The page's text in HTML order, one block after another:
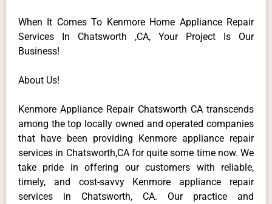
When It Comes To Kenmore Home Appliance Repair
Services In Chatsworth ,CA, Your Project Is Our
Business!
About Us!
Kenmore Appliance Repair Chatsworth CA transcends
among the top locally owned and operated companies
that have been providing Kenmore appliance repair
services in Chatsworth,CA for quite some time now. We
take pride in offering our customers with reliable,
timely, and cost-savvy Kenmore appliance repair
services in Chatsworth, CA. Our practice and